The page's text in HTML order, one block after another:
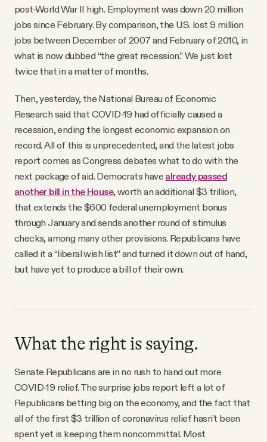
post-World War II high. Employment was down 20 million
jobs since February. By comparison, the U.S. lost 9 million
jobs between December of 2007 and February of 2010, in
what is now dubbed “the great recession.” We just lost
twice that in a matter of months.
Then, yesterday, the National Bureau of Economic
Research said that COVID-19 had officially caused a
recession, ending the longest economic expansion on
record. All of this is unprecedented, and the latest jobs
report comes as Congress debates what to do with the
next package of aid. Democrats have already passed
another bill in the House, worth an additional $3 trillion,
that extends the $600 federal unemployment bonus
through January and sends another round of stimulus
checks, among many other provisions. Republicans have
called it a “liberal wish list” and turned it down out of hand,
but have yet to produce a bill of their own.
What the right is saying.
Senate Republicans are in no rush to hand out more
COVID-19 relief. The surprise jobs report left a lot of
Republicans betting big on the economy, and the fact that
all of the first $3 trillion of coronavirus relief hasn’t been
spent yet is keeping them noncommittal. Most